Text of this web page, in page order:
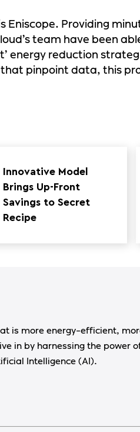
Eniscope. Providing
team have been
energy reduction
pinpoint data, this
Innovative Model
Brings Up-Front
Savings to Secret
Recipe
is more energy-efficient,
in by harnessing the power
Intelligence (AI).